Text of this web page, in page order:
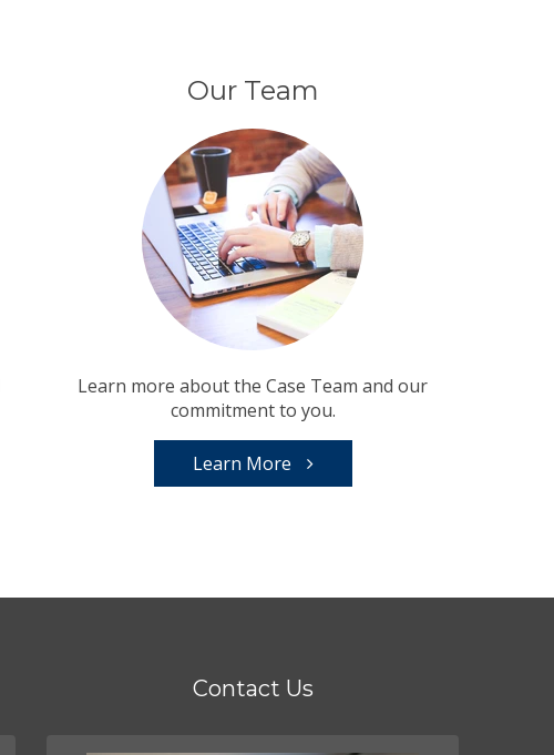
Our Team
Learn more about the Case Team and our
commitment to you.
Learn More
Contact Us